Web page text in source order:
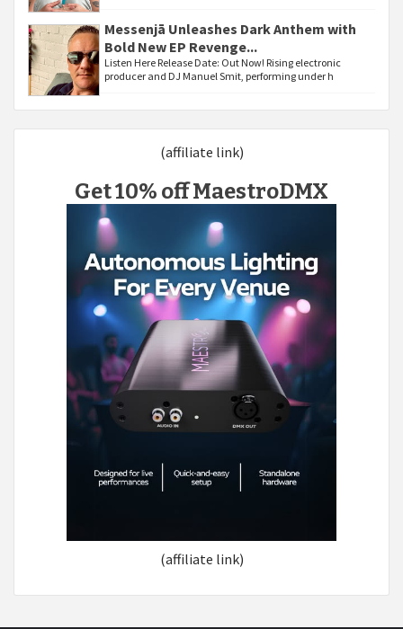
Messenjā Unleashes Dark Anthem with
Bold New EP Revenge...
Listen Here Release Date: Out Now! Rising electronic
producer and DJ Manuel Smit, performing under h
(affiliate link)
Get 10% off MaestroDMX
(affiliate link)